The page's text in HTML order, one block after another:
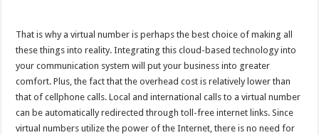
That is why a virtual number is perhaps the best choice of making all
these things into reality. Integrating this cloud-based technology into
your communication system will put your business into greater
comfort. Plus, the fact that the overhead cost is relatively lower than
that of cellphone calls. Local and international calls to a virtual number
can be automatically redirected through toll-free internet links. Since
virtual numbers utilize the power of the Internet, there is no need for